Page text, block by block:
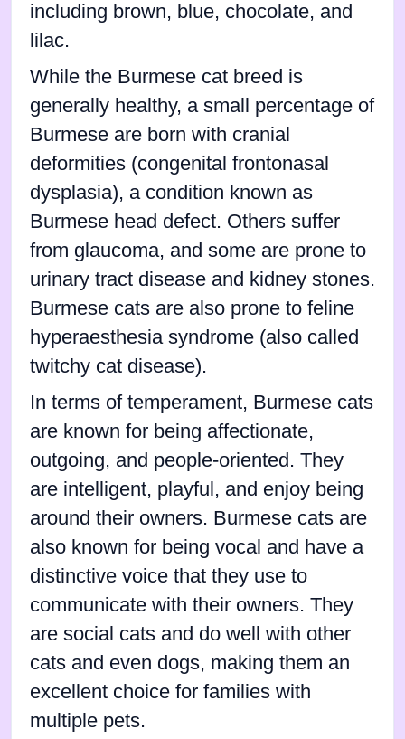
including brown, blue, chocolate, and
lilac.
While the Burmese cat breed is
generally healthy, a small percentage of
Burmese are born with cranial
deformities (congenital frontonasal
dysplasia), a condition known as
Burmese head defect. Others suffer
from glaucoma, and some are prone to
urinary tract disease and kidney stones.
Burmese cats are also prone to feline
hyperaesthesia syndrome (also called
twitchy cat disease).
In terms of temperament, Burmese cats
are known for being affectionate,
outgoing, and people-oriented. They
are intelligent, playful, and enjoy being
around their owners. Burmese cats are
also known for being vocal and have a
distinctive voice that they use to
communicate with their owners. They
are social cats and do well with other
cats and even dogs, making them an
excellent choice for families with
multiple pets.